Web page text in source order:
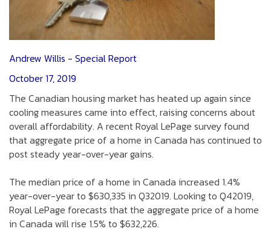
Andrew Willis - Special Report
October 17, 2019
The Canadian housing market has heated up again since
cooling measures came into effect, raising concerns about
overall affordability. A recent Royal LePage survey found
that aggregate price of a home in Canada has continued to
post steady year-over-year gains.
The median price of a home in Canada increased 1.4%
year-over-year to $630,335 in Q32019. Looking to Q42019,
Royal LePage forecasts that the aggregate price of a home
in Canada will rise 1.5% to $632,226.